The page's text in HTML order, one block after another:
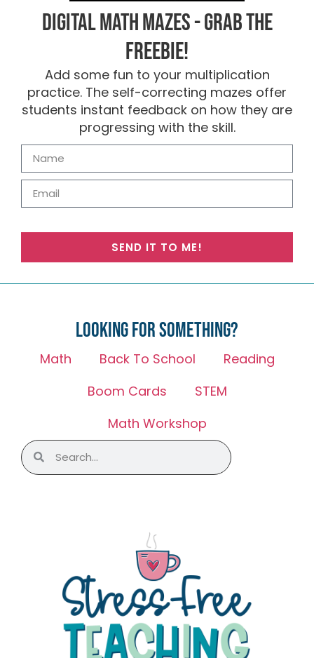
Digital Math Mazes - Grab the
FREEBIE!
Add some fun to your multiplication
practice. The self-correcting mazes offer
students instant feedback on how they are
progressing with the skill.
SEND IT TO ME!
Looking for something?
Math Back To School
Reading
Boom Cards
STEM
Math Workshop